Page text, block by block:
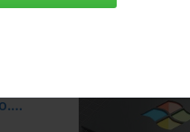
CompTIA.testking.N10-009.v2026-06-09.by.francesco.7q.vce